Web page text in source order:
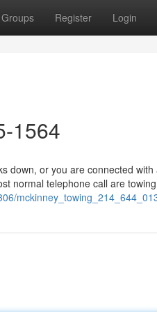
Groups Register Login
1564
down, or you are connected
normal telephone call are